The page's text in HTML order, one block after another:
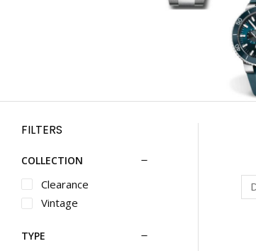
FILTERS
COLLECTION
Clearance
Vintage
TYPE